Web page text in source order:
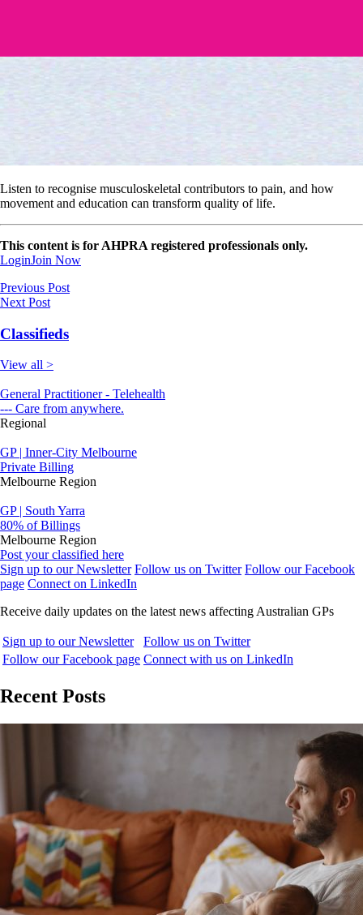
Listen to recognise musculoskeletal contributors to pain, and how
movement and education can transform quality of life.
This content is for AHPRA registered professionals only.
LoginJoin Now
Previous Post
Next Post
Classifieds
View all >
General Practitioner - Telehealth
--- Care from anywhere.
Regional
GP | Inner-City Melbourne
Private Billing
Melbourne Region
GP | South Yarra
80% of Billings
Melbourne Region
Post your classified here
Sign up to our Newsletter Follow us on Twitter Follow our Facebook
page Connect on LinkedIn
Receive daily updates on the latest news affecting Australian GPs
Sign up to our Newsletter
Follow us on Twitter
Follow our Facebook page Connect with us on LinkedIn
Recent Posts